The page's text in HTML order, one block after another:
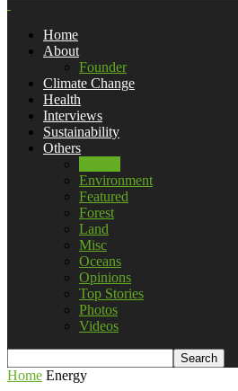
Home
About
Founder
Climate Change
Health
Interviews
Sustainability
Others
Environment
Featured
Forest
Land
Misc
Oceans
Opinions
Top Stories
Photos
Videos
Home Energy